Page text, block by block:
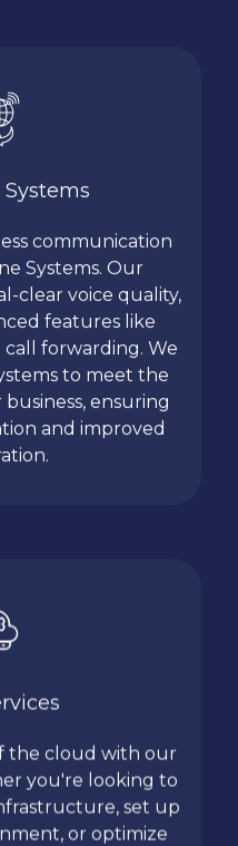
communication
Systems. Our
clear voice quality,
features like
forwarding. We
to meet the
ensuring
and improved
the cloud with our
you're looking to
set up
or optimize